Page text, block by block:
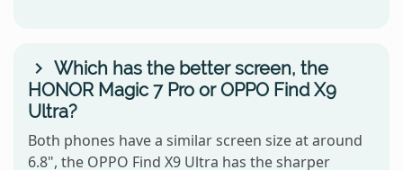
Which has the better screen, the
HONOR Magic 7 Pro or OPPO Find X9
Ultra?
Both phones have a similar screen size at around
6.8", the OPPO Find X9 Ultra has the sharper